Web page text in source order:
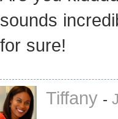
sounds
for sure!
Tiffany -